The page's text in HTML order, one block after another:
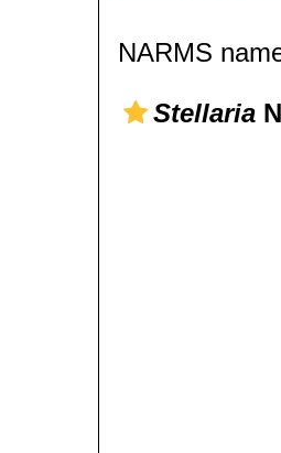
NARMS
Stellaria